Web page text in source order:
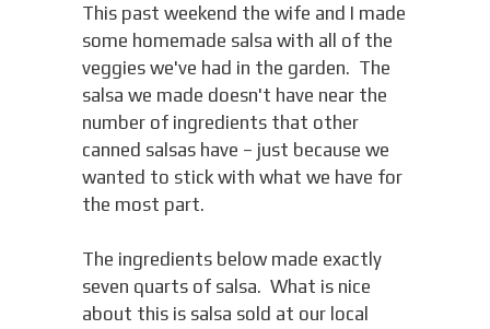
This past weekend the wife and I made
some homemade salsa with all of the
veggies we've had in the garden. The
salsa we made doesn't have near the
number of ingredients that other
canned salsas have – just because we
wanted to stick with what we have for
the most part.
The ingredients below made exactly
seven quarts of salsa. What is nice
about this is salsa sold at our local